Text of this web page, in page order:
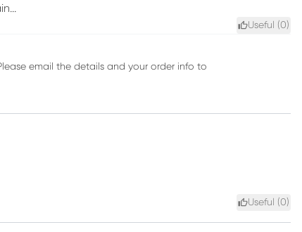
Useful (0)
email the details and your order info to
Useful (0)